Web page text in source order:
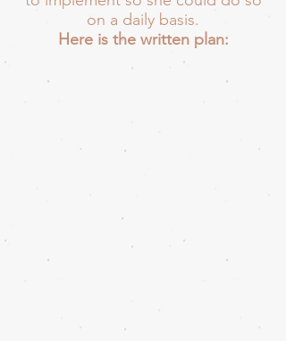
on a daily basis.
Here is the written plan: